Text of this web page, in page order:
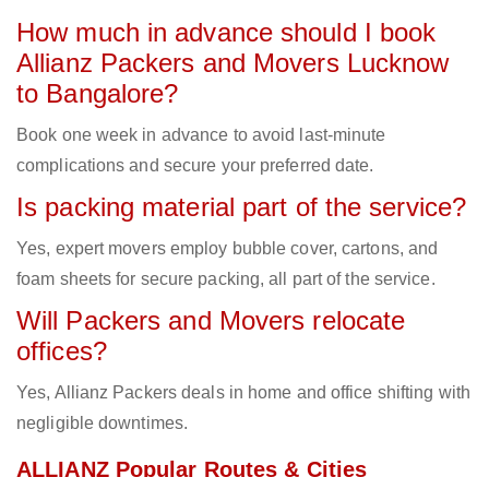
How much in advance should I book
Allianz Packers and Movers Lucknow
to Bangalore?
Book one week in advance to avoid last-minute
complications and secure your preferred date.
Is packing material part of the service?
Yes, expert movers employ bubble cover, cartons, and
foam sheets for secure packing, all part of the service.
Will Packers and Movers relocate
offices?
Yes, Allianz Packers deals in home and office shifting with
negligible downtimes.
ALLIANZ Popular Routes & Cities